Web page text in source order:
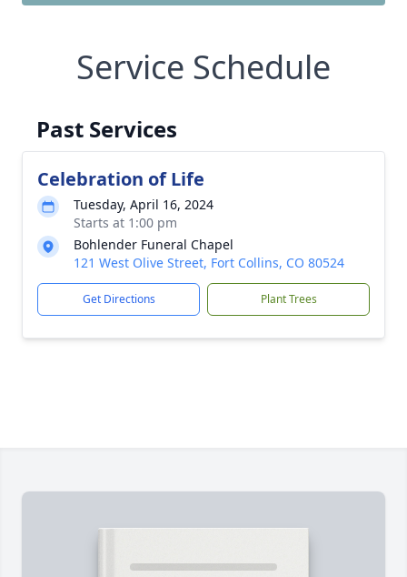
Service Schedule
Past Services
Celebration of Life
Tuesday, April 16, 2024
Starts at 1:00 pm
Bohlender Funeral Chapel
121 West Olive Street, Fort Collins, CO 80524
Get Directions Plant Trees